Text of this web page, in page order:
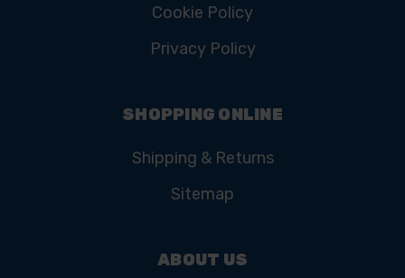
Cookie Policy
Privacy Policy
SHOPPING ONLINE
Shipping & Returns
Sitemap
ABOUT US